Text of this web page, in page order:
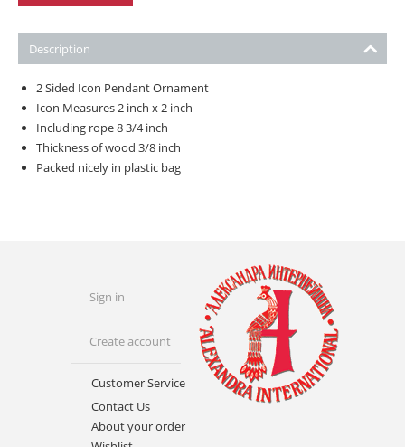
Description
2 Sided Icon Pendant Ornament
Icon Measures 2 inch x 2 inch
Including rope 8 3/4 inch
Thickness of wood 3/8 inch
Packed nicely in plastic bag
Sign in
Create account
Customer Service
Contact Us
About your order